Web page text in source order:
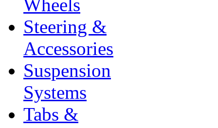
Wheels
Steering &
Accessories
Suspension
Systems
Tabs &